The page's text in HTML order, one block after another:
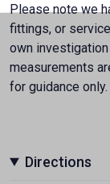
Please note we
fittings, or
own
measurements
for guidance only.
Directions